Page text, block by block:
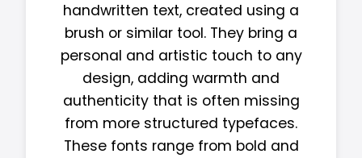
handwritten text, created using a
brush or similar tool. They bring a
personal and artistic touch to any
design, adding warmth and
authenticity that is often missing
from more structured typefaces.
These fonts range from bold and